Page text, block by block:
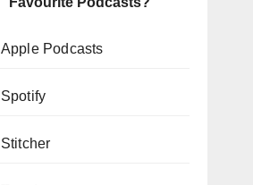
Apple Podcasts
Spotify
Stitcher